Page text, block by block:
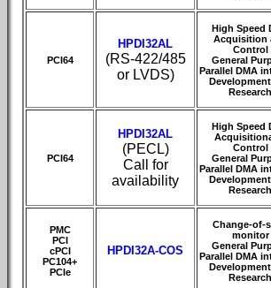
PCI64
HPDI32AL
(RS-422/485
or LVDS)
High Speed
Acquisition
Control
General
Parallel DMA
Research
PCI64
HPDI32AL
(PECL)
Call for
availability
High Speed
Control
General
Parallel DMA
Research
PMC
PCI
cPCI
PC104+
PCIe
HPDI32A-COS
Change-of-
monitor
General
Parallel DMA
Research